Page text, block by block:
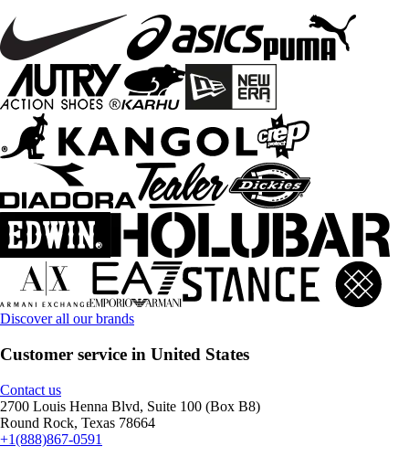
Discover all our brands
Customer service in United States
Contact us
2700 Louis Henna Blvd, Suite 100 (Box B8)
Round Rock, Texas 78664
+1(888)867-0591